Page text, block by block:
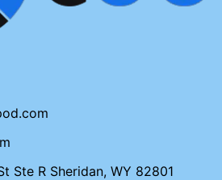
Ste R Sheridan, WY 82801